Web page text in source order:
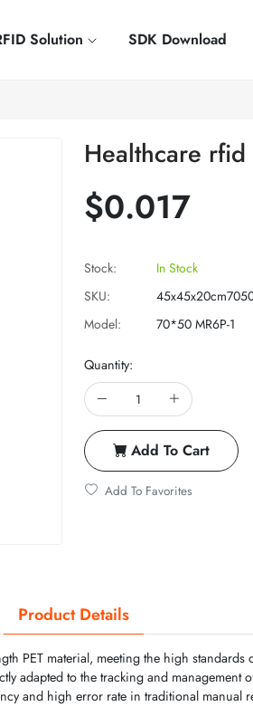
Solution SDK Download
Healthcare
$0.017
Stock:
In Stock
SKU:
Model:
70*50 MR6P-1
Quantity:
Add To Cart
Add To Favorites
Product Details
PET material, meeting the high
adapted to the tracking and management
and high error rate in traditional manual